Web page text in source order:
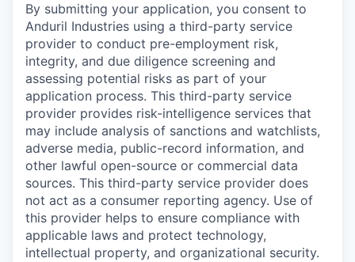
By submitting your application, you consent to
Anduril Industries using a third-party service
provider to conduct pre-employment risk,
integrity, and due diligence screening and
assessing potential risks as part of your
application process. This third-party service
provider provides risk-intelligence services that
may include analysis of sanctions and watchlists,
adverse media, public-record information, and
other lawful open-source or commercial data
sources. This third-party service provider does
not act as a consumer reporting agency. Use of
this provider helps to ensure compliance with
applicable laws and protect technology,
intellectual property, and organizational security.